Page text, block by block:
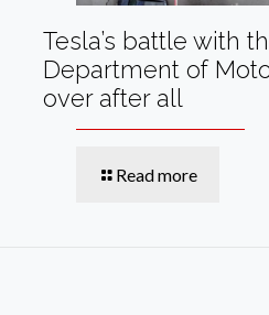
Tesla’s battle with
Department of
over after all
Read more